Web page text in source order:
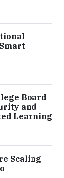
Board
and
Learning
Scaling